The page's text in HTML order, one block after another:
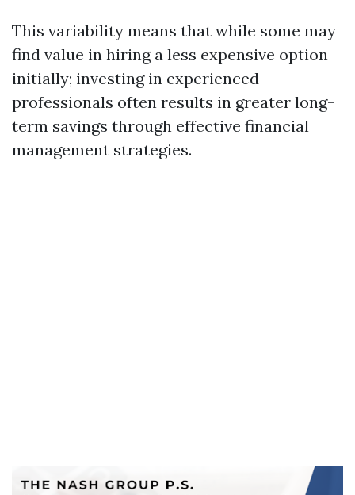
This variability means that while some may
find value in hiring a less expensive option
initially; investing in experienced
professionals often results in greater long-
term savings through effective financial
management strategies.